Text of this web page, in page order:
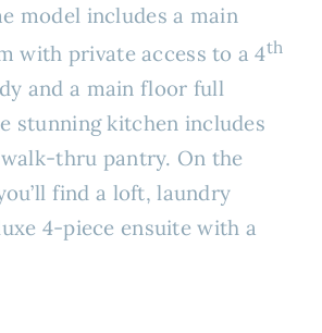
model includes a main
with private access to a 4th
and a main floor full
stunning kitchen includes
thru pantry. On the
find a loft, laundry
4-piece ensuite with a